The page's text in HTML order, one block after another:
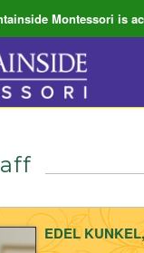
Montessori is
EDEL